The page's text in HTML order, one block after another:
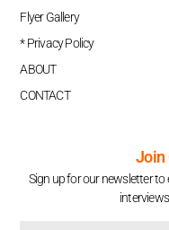
Flyer Gallery
* Privacy Policy
ABOUT
CONTACT
Join
Sign up for our newsletter to